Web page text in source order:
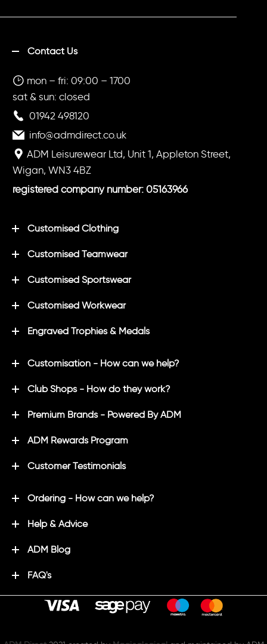
Contact Us
mon – fri: 09:00 – 1700
sat & sun: closed
01942 498120
info@admdirect.co.uk
ADM Leisurewear Ltd, Unit 1, Appleton Street,
Wigan, WN3 4BZ
registered company number: 05163966
Customised Clothing
Customised Teamwear
Customised Sportswear
Customised Workwear
Engraved Trophies & Medals
Customisation - How can we help?
Club Shops - How do they work?
Premium Brands - Powered By ADM
ADM Rewards Program
Customer Testimonials
Ordering - How can we help?
Help & Advice
ADM Blog
FAQ's